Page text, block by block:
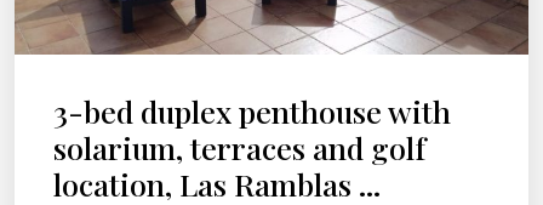
3-bed duplex penthouse with
solarium, terraces and golf
location, Las Ramblas ...